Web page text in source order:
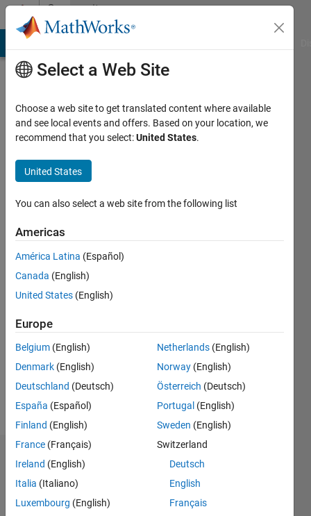
Skip to contentCommunity
Profile
Aloysius
Kuon
Last
years
ago
Active
since
Following:
Dashboard
Statistics
Select a Web Site
Choose a web site to get translated content where available
and see local events and offers. Based on your location, we
recommend that you select:United States.
United States
You can also select a web site from the following list
Americas
América Latina (Español)
Canada (English)
United States (English)
Europe
Belgium (English)
Denmark (English)
Deutschland (Deutsch)
España (Español)
Finland (English)
France (Français)
Ireland (English)
Italia (Italiano)
Luxembourg (English)
Netherlands (English)
Norway (English)
Österreich (Deutsch)
Portugal (English)
Sweden (English)
Switzerland
Deutsch
English
Français